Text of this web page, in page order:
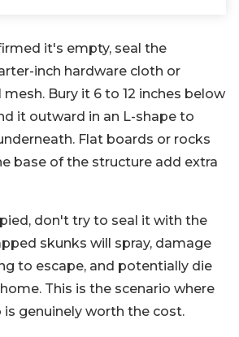
it's empty, seal the
inch hardware cloth or
Bury it 6 to 12 inches below
it outward in an L-shape to
Flat boards or rocks
base of the structure add extra
don't try to seal it with the
skunks will spray, damage
to escape, and potentially die
This is the scenario where
genuinely worth the cost.